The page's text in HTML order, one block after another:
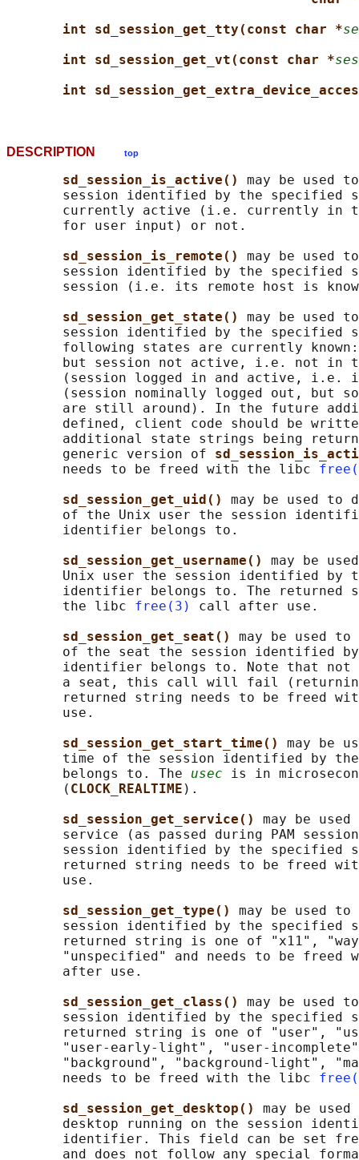
int sd_session_get_tty(const char *
int sd_session_get_vt(const char *
int
DESCRIPTION top
sd_session_is_active() may be used
session identified by the specified
currently active (i.e. currently in
       for user input) or not.
sd_session_is_remote() may be used
session identified by the specified
session (i.e. its remote host is
sd_session_get_state() may be used
session identified by the specified
following states are currently
but session not active, i.e. not in
(session logged in and active, i.e.
(session nominally logged out, but
are still around). In the future
defined, client code should be
additional state strings being
       generic version of
       needs to be freed with the libc
sd_session_get_uid() may be used
of the Unix user the session
       identifier belongs to.
sd_session_get_username() may be
Unix user the session identified by
identifier belongs to. The returned
       the libc
free(3)
call after use.
sd_session_get_seat() may be used
of the seat the session identified
identifier belongs to. Note that
a seat, this call will fail
returned string needs to be freed
       use.
sd_session_get_start_time() may be
time of the session identified by
       belongs to. The
usec is in
       (
CLOCK_REALTIME ).
sd_session_get_service() may be
service (as passed during PAM
session identified by the specified
returned string needs to be freed
       use.
sd_session_get_type() may be used
session identified by the specified
returned string is one of "x11",
"unspecified" and needs to be freed
       after use.
sd_session_get_class() may be used
session identified by the specified
returned string is one of "user",
"user-early-light", "user-
"background", "background-light",
       needs to be freed with the libc
sd_session_get_desktop() may be
desktop running on the session
identifier. This field can be set
and does not follow any special